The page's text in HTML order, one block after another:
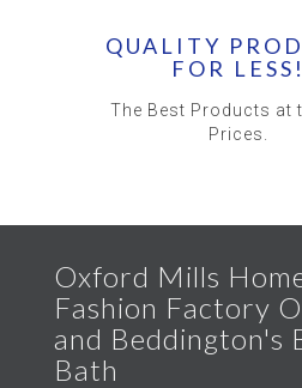
QUALITY
FOR LESS!
The Best Products at
Prices.
Oxford Mills
Fashion Factory
and Beddington's
Bath